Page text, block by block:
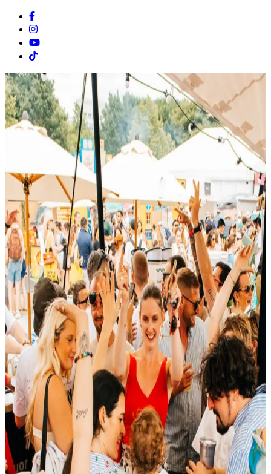
Facebook
Instagram
Youtube
Tiktok